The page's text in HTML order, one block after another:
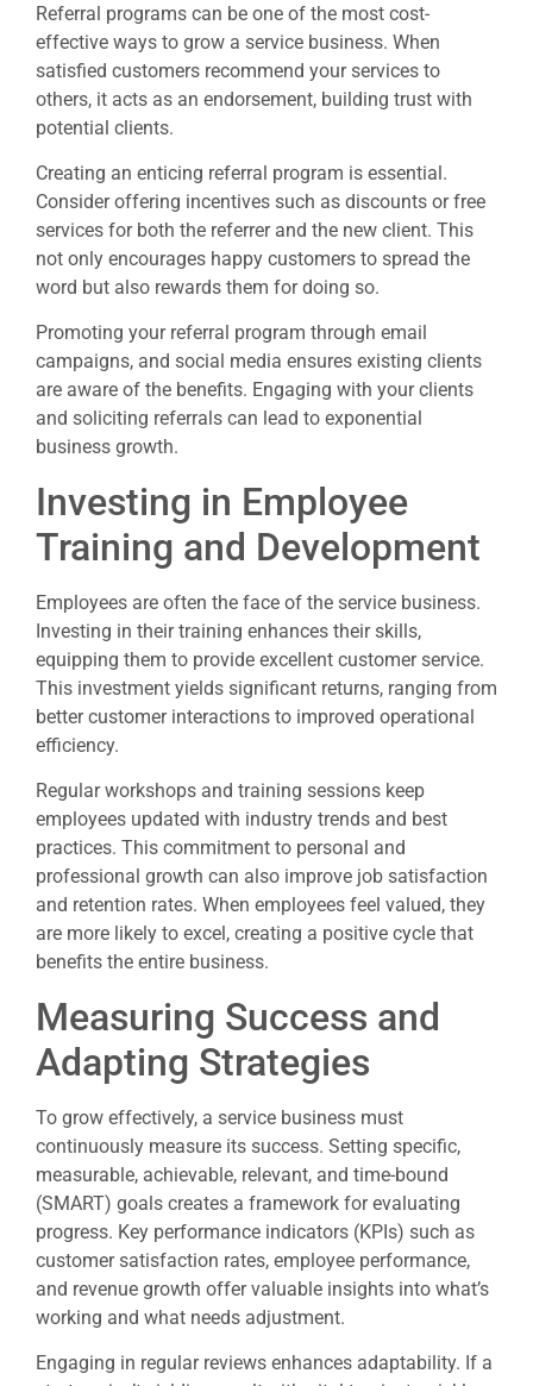
Referral programs can be one of the most cost-
effective ways to grow a service business. When
satisfied customers recommend your services to
others, it acts as an endorsement, building trust with
potential clients.
Creating an enticing referral program is essential.
Consider offering incentives such as discounts or free
services for both the referrer and the new client. This
not only encourages happy customers to spread the
word but also rewards them for doing so.
Promoting your referral program through email
campaigns, and social media ensures existing clients
are aware of the benefits. Engaging with your clients
and soliciting referrals can lead to exponential
business growth.
Investing in Employee
Training and Development
Employees are often the face of the service business.
Investing in their training enhances their skills,
equipping them to provide excellent customer service.
This investment yields significant returns, ranging from
better customer interactions to improved operational
efficiency.
Regular workshops and training sessions keep
employees updated with industry trends and best
practices. This commitment to personal and
professional growth can also improve job satisfaction
and retention rates. When employees feel valued, they
are more likely to excel, creating a positive cycle that
benefits the entire business.
Measuring Success and
Adapting Strategies
To grow effectively, a service business must
continuously measure its success. Setting specific,
measurable, achievable, relevant, and time-bound
(SMART) goals creates a framework for evaluating
progress. Key performance indicators (KPIs) such as
customer satisfaction rates, employee performance,
and revenue growth offer valuable insights into what’s
working and what needs adjustment.
Engaging in regular reviews enhances adaptability. If a